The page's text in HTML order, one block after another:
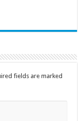
fields are marked